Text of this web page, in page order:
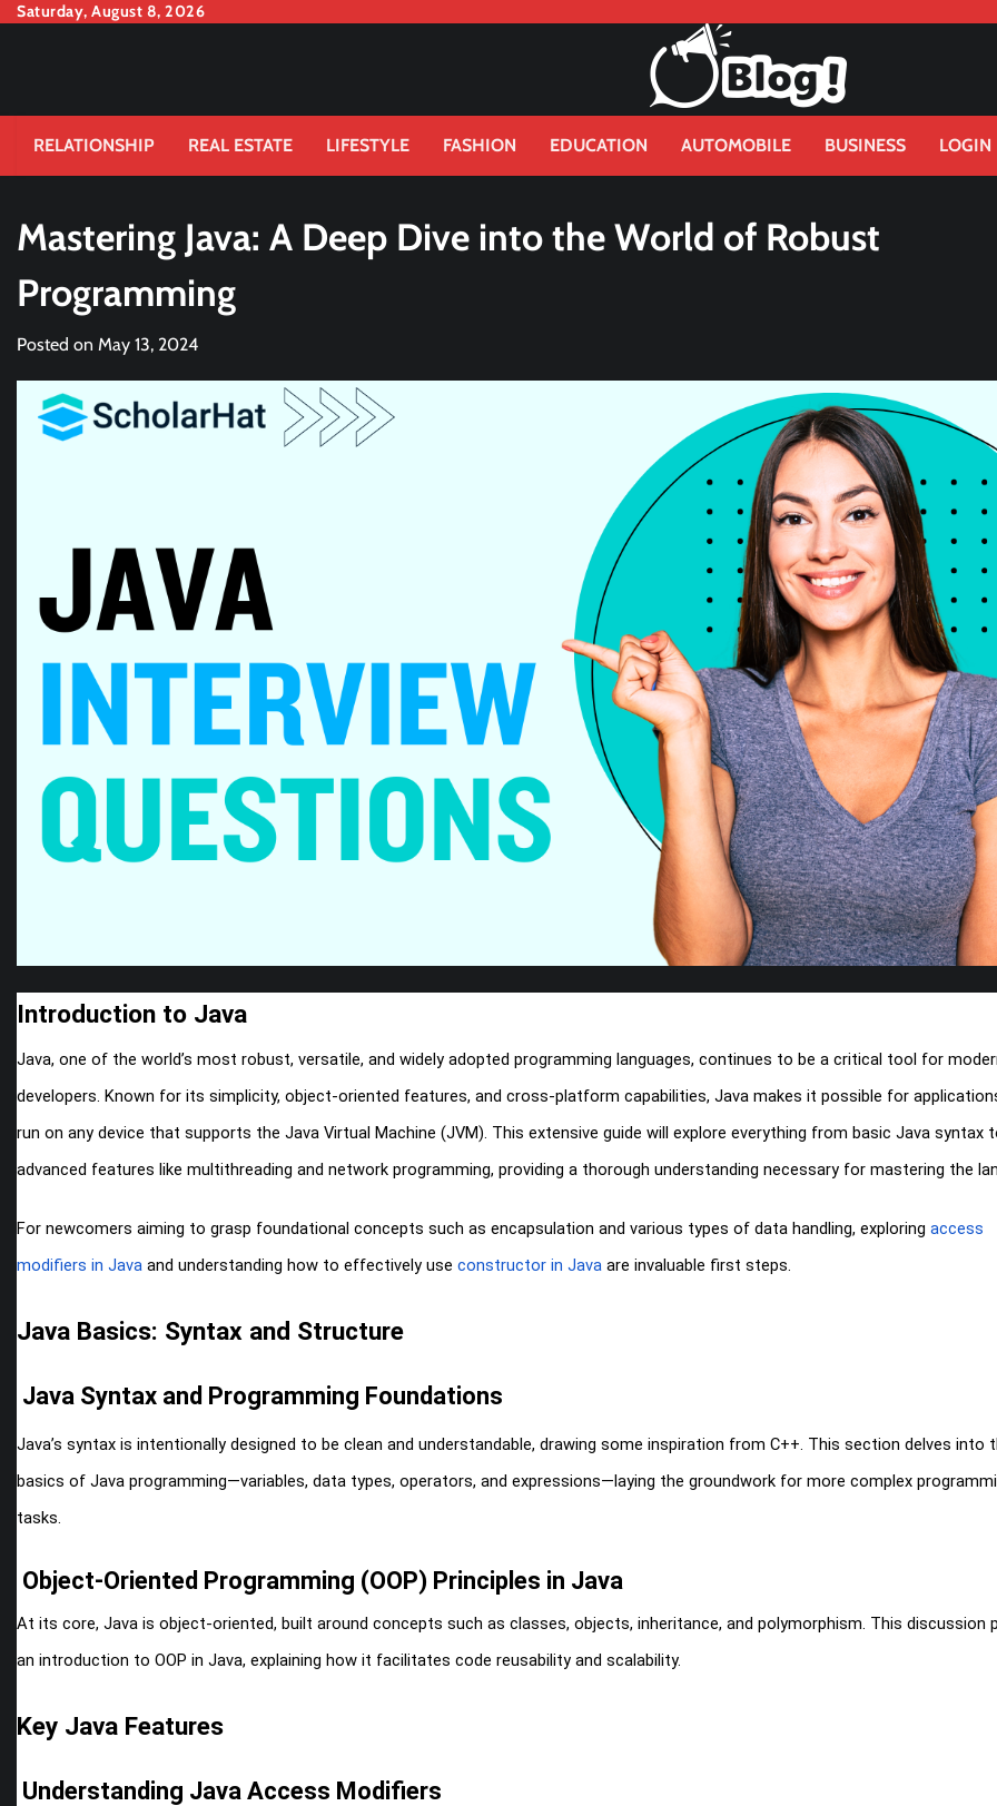
SkipSaturday, August 8, 2026
RELATIONSHIP REAL ESTATE LIFESTYLE FASHION EDUCATION AUTOMOBILE BUSINESS LOGIN
Mastering Java: A Deep Dive into the World of Robust
Programming
Posted on May 13, 2024
Introduction to Java
Java, one of the world’s most robust, versatile, and widely adopted programming languages, continues to be a critical tool for
developers. Known for its simplicity, object-oriented features, and cross-platform capabilities, Java makes it possible for
run on any device that supports the Java Virtual Machine (JVM). This extensive guide will explore everything from basic Java syntax
advanced features like multithreading and network programming, providing a thorough understanding necessary for mastering the
For newcomers aiming to grasp foundational concepts such as encapsulation and various types of data handling, exploring access
modifiers in Java and understanding how to effectively use constructor in Java are invaluable first steps.
Java Basics: Syntax and Structure
Java Syntax and Programming Foundations
Java’s syntax is intentionally designed to be clean and understandable, drawing some inspiration from C++. This section delves into
basics of Java programming—variables, data types, operators, and expressions—laying the groundwork for more complex
tasks.
Object-Oriented Programming (OOP) Principles in Java
At its core, Java is object-oriented, built around concepts such as classes, objects, inheritance, and polymorphism. This discussion
an introduction to OOP in Java, explaining how it facilitates code reusability and scalability.
Key Java Features
Understanding Java Access Modifiers